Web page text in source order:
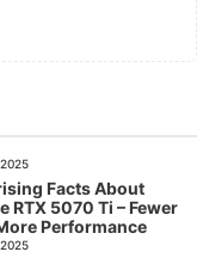
Facts About
RTX 5070 Ti – Fewer
Performance